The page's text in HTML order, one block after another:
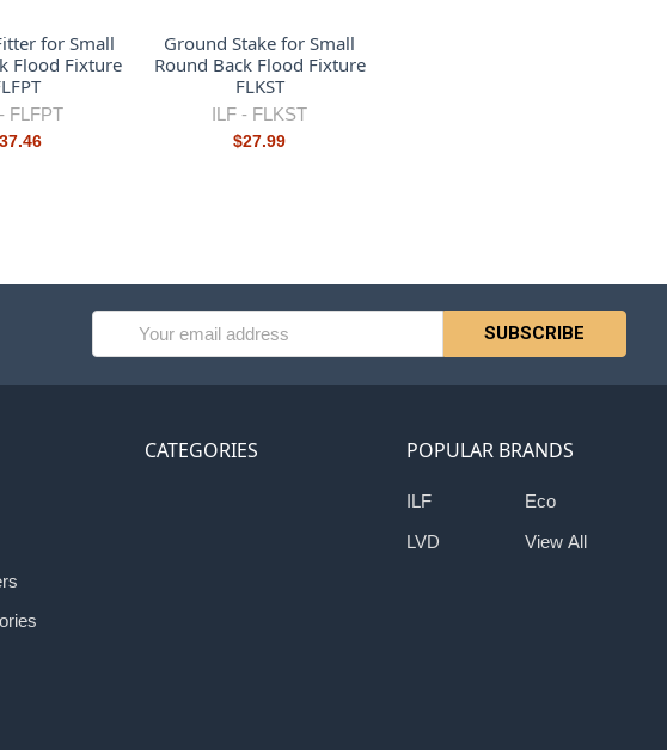
for Small
Flood Fixture
FLFPT
Ground Stake for Small
Round Back Flood Fixture
FLKST
ILF - FLKST
$27.99
Address
CATEGORIES POPULAR BRANDS
ILF
LVD
Eco
View All